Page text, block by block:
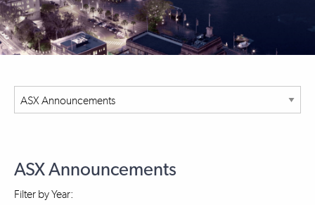
ASX Announcements
Filter by Year: